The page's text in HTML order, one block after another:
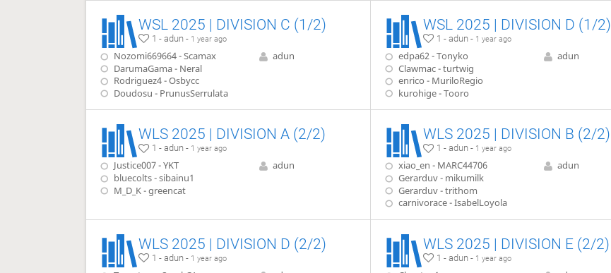
WSL 2025 | DIVISION C (1/2)
1 - adun - 1 year ago
Nozomi669664 - Scamax
DarumaGama - Neral
Rodriguez4 - Osbycc
Doudosu - PrunusSerrulata
adun
WSL 2025 | DIVISION D (1/2)
1 - adun - 1 year ago
edpa62 - Tonyko
Clawmac - turtwig
enrico - MuriloRegio
kurohige - Tooro
adun
WLS 2025 | DIVISION A (2/2)
1 - adun - 1 year ago
Justice007 - YKT
bluecolts - sibainu1
M_D_K - greencat
adun
WLS 2025 | DIVISION B (2/2)
1 - adun - 1 year ago
xiao_en - MARC44706
Gerarduv - mikumilk
Gerarduv - trithom
carnivorace - IsabelLoyola
adun
WLS 2025 | DIVISION D (2/2)
1 - adun - 1 year ago
WLS 2025 | DIVISION E (2/2)
1 - adun - 1 year ago